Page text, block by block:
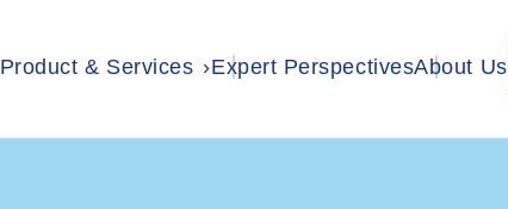
Product & Services Expert PerspectivesAbout Us